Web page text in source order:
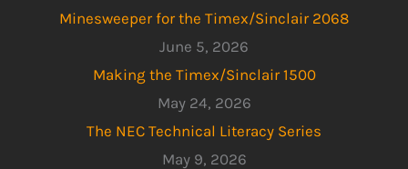
Minesweeper for the Timex/Sinclair 2068
June 5, 2026
Making the Timex/Sinclair 1500
May 24, 2026
The NEC Technical Literacy Series
May 9, 2026